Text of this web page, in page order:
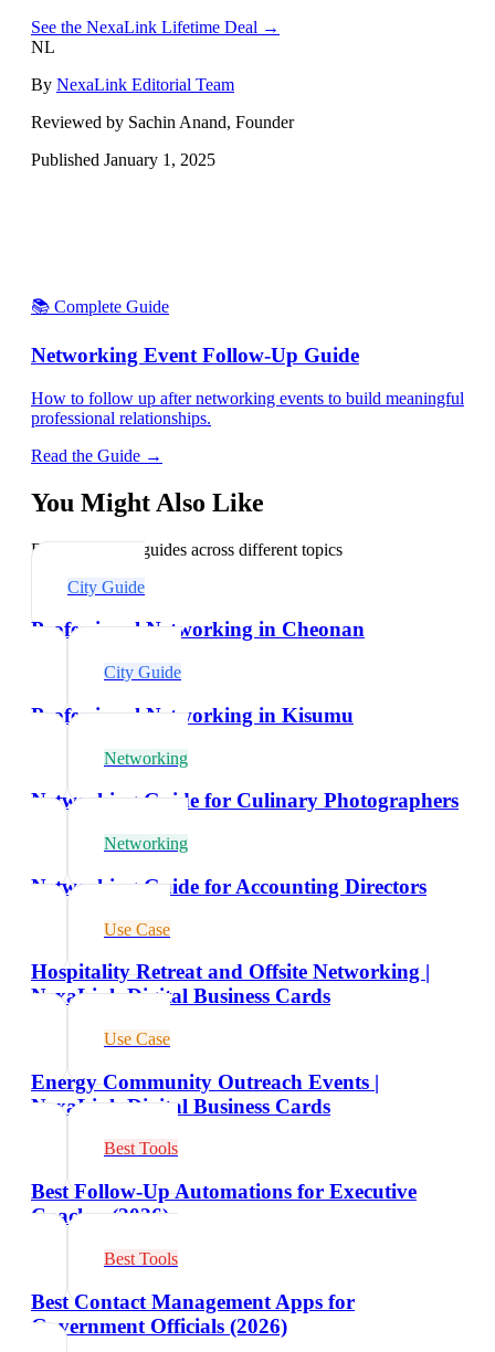
See the NexaLink Lifetime Deal →
NL
By NexaLink Editorial Team
Reviewed by Sachin Anand, Founder
Published January 1, 2025
📚 Complete Guide
Networking Event Follow-Up Guide
How to follow up after networking events to build meaningful
professional relationships.
Read the Guide →
You Might Also Like
Explore related guides across different topics
City Guide
Professional Networking in Cheonan
City Guide
Professional Networking in Kisumu
Networking
Networking Guide for Culinary Photographers
Networking
Networking Guide for Accounting Directors
Use Case
Hospitality Retreat and Offsite Networking |
NexaLink Digital Business Cards
Use Case
Energy Community Outreach Events |
NexaLink Digital Business Cards
Best Tools
Best Follow-Up Automations for Executive
Coaches (2026)
Best Tools
Best Contact Management Apps for
Government Officials (2026)